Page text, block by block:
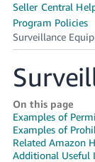
中
文
CN
English
- AE
On this page
Examples of
Examples of
Related Amazon
Additional Useful